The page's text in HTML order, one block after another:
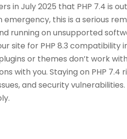
in July 2025 that PHP 7.4 is
this is a serious
running on unsupported
site for PHP 8.3 compatibility
or themes don’t work
with you. Staying on PHP 7.4
and security vulnerabilities.